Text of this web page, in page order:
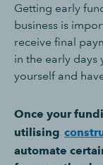
Getting early
business is
receive final
in the early
yourself and
Once your
utilising
automate